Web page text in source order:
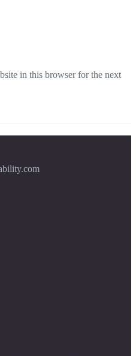
in this browser for the next